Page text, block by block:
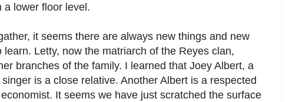
a lower floor level.
it seems there are always new things and new
learn. Letty, now the matriarch of the Reyes clan,
branches of the family. I learned that Joey Albert, a
is a close relative. Another Albert is a respected
It seems we have just scratched the surface